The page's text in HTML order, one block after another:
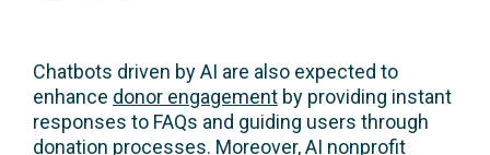
Chatbots driven by AI are also expected to
enhance donor engagement by providing instant
responses to FAQs and guiding users through
donation processes. Moreover, AI nonprofit